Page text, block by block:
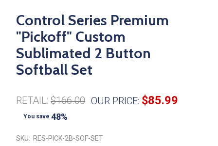
Control Series Premium
"Pickoff" Custom
Sublimated 2 Button
Softball Set
RETAIL: $166.00 OUR PRICE: $85.99
You save 48%
SKU: RES-PICK-2B-SOF-SET